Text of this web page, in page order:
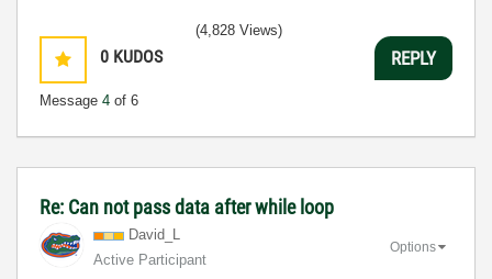
0 KUDOS
Message 4 of 6
(4,828 Views)
REPLY
Re: Can not pass data after while loop
David_L
Active Participant
Options